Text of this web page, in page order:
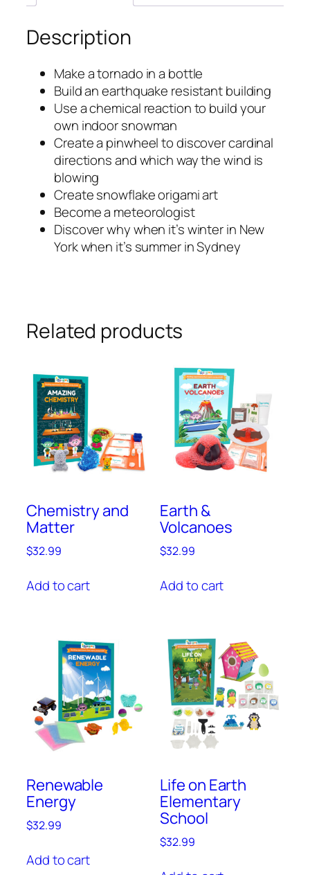
Description
Make a tornado in a bottle
Build an earthquake resistant building
Use a chemical reaction to build your
own indoor snowman
Create a pinwheel to discover cardinal
directions and which way the wind is
blowing
Create snowflake origami art
Become a meteorologist
Discover why when it’s winter in New
York when it’s summer in Sydney
Related products
Chemistry and
Matter
$32.99
Add to cart
Earth &
Volcanoes
$32.99
Add to cart
Renewable
Energy
$32.99
Add to cart
Life on Earth
Elementary
School
$32.99